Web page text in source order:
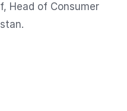
Head of Consumer